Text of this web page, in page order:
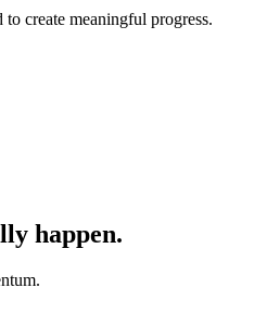
create meaningful progress.
happen.